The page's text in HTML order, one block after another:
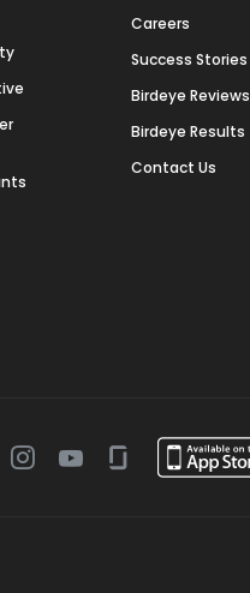
Careers
Success Stories
Birdeye Reviews
Birdeye Results
Contact Us
Instagram
YoutubeGlassdoor